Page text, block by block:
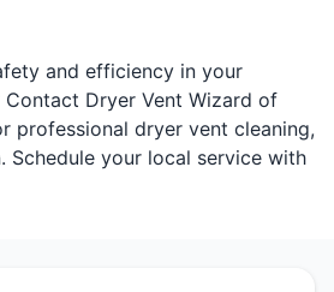
and efficiency in your
Contact Dryer Vent Wizard of
professional dryer vent cleaning,
Schedule your local service with